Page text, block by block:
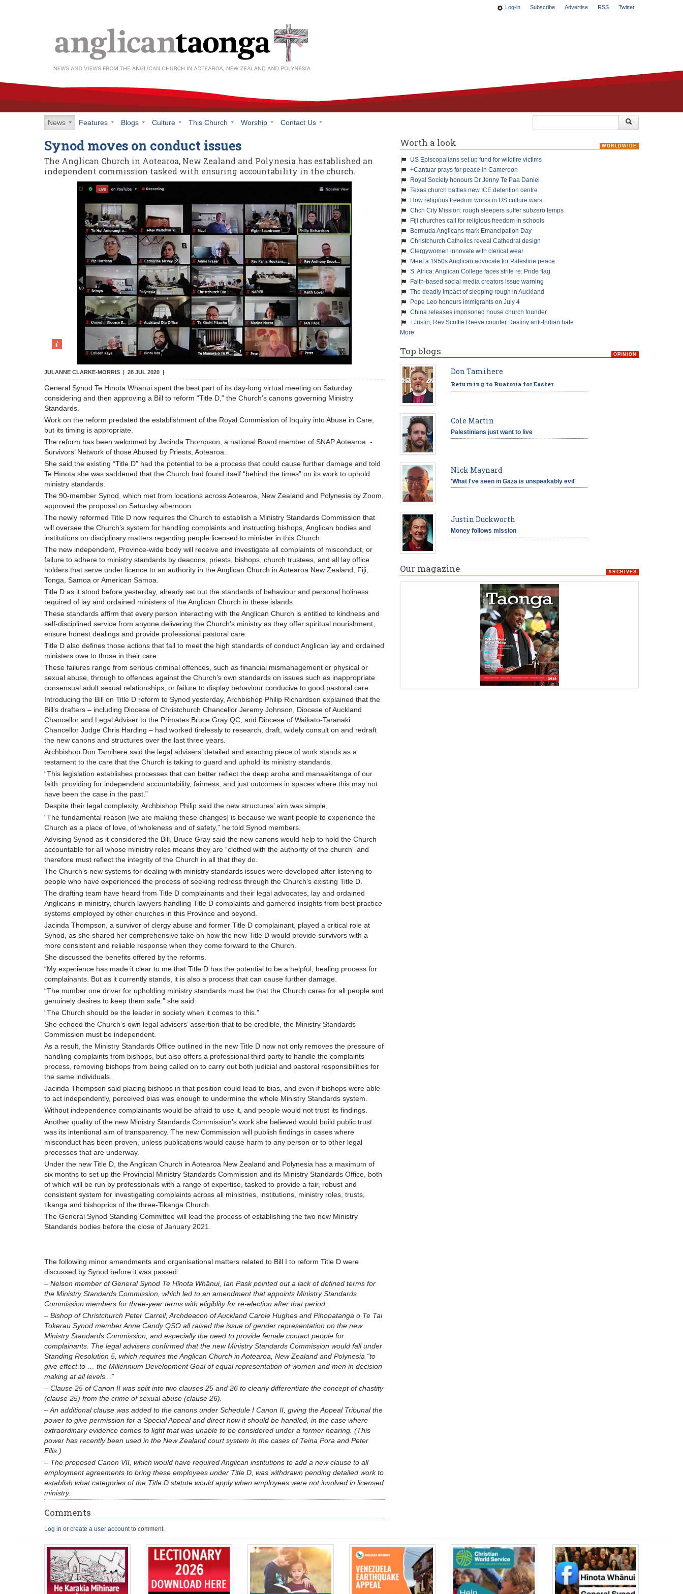
Log-in Subscribe Advertise RSS Twitter
News Features Blogs Culture This Church Worship Contact Us
Synod moves on conduct issues
The Anglican Church in Aotearoa, New Zealand and Polynesia has established an
independent commission tasked with ensuring accountability in the church.
JULANNE CLARKE-MORRIS | 28 JUL 2020 |
General Synod Te Hīnota Whānui spent the best part of its day-long virtual meeting on Saturday
considering and then approving a Bill to reform “Title D,” the Church’s canons governing Ministry
Standards.
Work on the reform predated the establishment of the Royal Commission of Inquiry into Abuse in Care,
but its timing is appropriate.
The reform has been welcomed by Jacinda Thompson, a national Board member of SNAP Aotearoa -
Survivors’ Network of those Abused by Priests, Aotearoa.
She said the existing “Title D” had the potential to be a process that could cause further damage and told
Te Hīnota she was saddened that the Church had found itself “behind the times” on its work to uphold
ministry standards.
The 90-member Synod, which met from locations across Aotearoa, New Zealand and Polynesia by Zoom,
approved the proposal on Saturday afternoon.
The newly reformed Title D now requires the Church to establish a Ministry Standards Commission that
will oversee the Church’s system for handling complaints and instructing bishops, Anglican bodies and
institutions on disciplinary matters regarding people licensed to minister in this Church.
The new independent, Province-wide body will receive and investigate all complaints of misconduct, or
failure to adhere to ministry standards by deacons, priests, bishops, church trustees, and all lay office
holders that serve under licence to an authority in the Anglican Church in Aotearoa New Zealand, Fiji,
Tonga, Samoa or American Samoa.
Title D as it stood before yesterday, already set out the standards of behaviour and personal holiness
required of lay and ordained ministers of the Anglican Church in these islands.
These standards affirm that every person interacting with the Anglican Church is entitled to kindness and
self-disciplined service from anyone delivering the Church’s ministry as they offer spiritual nourishment,
ensure honest dealings and provide professional pastoral care.
Title D also defines those actions that fail to meet the high standards of conduct Anglican lay and ordained
ministers owe to those in their care.
These failures range from serious criminal offences, such as financial mismanagement or physical or
sexual abuse, through to offences against the Church’s own standards on issues such as inappropriate
consensual adult sexual relationships, or failure to display behaviour conducive to good pastoral care.
Introducing the Bill on Title D reform to Synod yesterday, Archbishop Philip Richardson explained that the
Bill’s drafters – including Diocese of Christchurch Chancellor Jeremy Johnson, Diocese of Auckland
Chancellor and Legal Adviser to the Primates Bruce Gray QC, and Diocese of Waikato-Taranaki
Chancellor Judge Chris Harding – had worked tirelessly to research, draft, widely consult on and redraft
the new canons and structures over the last three years.
Archbishop Don Tamihere said the legal advisers’ detailed and exacting piece of work stands as a
testament to the care that the Church is taking to guard and uphold its ministry standards.
“This legislation establishes processes that can better reflect the deep aroha and manaakitanga of our
faith: providing for independent accountability, fairness, and just outcomes in spaces where this may not
have been the case in the past.”
Despite their legal complexity, Archbishop Philip said the new structures’ aim was simple,
“The fundamental reason [we are making these changes] is because we want people to experience the
Church as a place of love, of wholeness and of safety,” he told Synod members.
Advising Synod as it considered the Bill, Bruce Gray said the new canons would help to hold the Church
accountable for all whose ministry roles means they are “clothed with the authority of the church” and
therefore must reflect the integrity of the Church in all that they do.
The Church’s new systems for dealing with ministry standards issues were developed after listening to
people who have experienced the process of seeking redress through the Church’s existing Title D.
The drafting team have heard from Title D complainants and their legal advocates, lay and ordained
Anglicans in ministry, church lawyers handling Title D complaints and garnered insights from best practice
systems employed by other churches in this Province and beyond.
Jacinda Thompson, a survivor of clergy abuse and former Title D complainant, played a critical role at
Synod, as she shared her comprehensive take on how the new Title D would provide survivors with a
more consistent and reliable response when they come forward to the Church.
She discussed the benefits offered by the reforms.
“My experience has made it clear to me that Title D has the potential to be a helpful, healing process for
complainants. But as it currently stands, it is also a process that can cause further damage.
“The number one driver for upholding ministry standards must be that the Church cares for all people and
genuinely desires to keep them safe.” she said.
“The Church should be the leader in society when it comes to this.”
She echoed the Church’s own legal advisers’ assertion that to be credible, the Ministry Standards
Commission must be independent.
As a result, the Ministry Standards Office outlined in the new Title D now not only removes the pressure of
handling complaints from bishops, but also offers a professional third party to handle the complaints
process, removing bishops from being called on to carry out both judicial and pastoral responsibilities for
the same individuals.
Jacinda Thompson said placing bishops in that position could lead to bias, and even if bishops were able
to act independently, perceived bias was enough to undermine the whole Ministry Standards system.
Without independence complainants would be afraid to use it, and people would not trust its findings.
Another quality of the new Ministry Standards Commission’s work she believed would build public trust
was its intentional aim of transparency. The new Commission will publish findings in cases where
misconduct has been proven, unless publications would cause harm to any person or to other legal
processes that are underway.
Under the new Title D, the Anglican Church in Aotearoa New Zealand and Polynesia has a maximum of
six months to set up the Provincial Ministry Standards Commission and its Ministry Standards Office, both
of which will be run by professionals with a range of expertise, tasked to provide a fair, robust and
consistent system for investigating complaints across all ministries, institutions, ministry roles, trusts,
tikanga and bishoprics of the three-Tikanga Church.
The General Synod Standing Committee will lead the process of establishing the two new Ministry
Standards bodies before the close of January 2021.
The following minor amendments and organisational matters related to Bill I to reform Title D were
discussed by Synod before it was passed:
– Nelson member of General Synod Te Hīnota Whānui, Ian Pask pointed out a lack of defined terms for
the Ministry Standards Commission, which led to an amendment that appoints Ministry Standards
Commission members for three-year terms with eligiblity for re-election after that period.
– Bishop of Christchurch Peter Carrell, Archdeacon of Auckland Carole Hughes and Pihopatanga o Te Tai
Tokerau Synod member Anne Candy QSO all raised the issue of gender representation on the new
Ministry Standards Commission, and especially the need to provide female contact people for
complainants. The legal advisers confirmed that the new Ministry Standards Commission would fall under
Standing Resolution 5, which requires the Anglican Church in Aotearoa, New Zealand and Polynesia “to
give effect to … the Millennium Development Goal of equal representation of women and men in decision
making at all levels...”
– Clause 25 of Canon II was split into two clauses 25 and 26 to clearly differentiate the concept of chastity
(clause 25) from the crime of sexual abuse (clause 26).
– An additional clause was added to the canons under Schedule I Canon II, giving the Appeal Tribunal the
power to give permission for a Special Appeal and direct how it should be handled, in the case where
extraordinary evidence comes to light that was unable to be considered under a former hearing. (This
power has recently been used in the New Zealand court system in the cases of Teina Pora and Peter
Ellis.)
– The proposed Canon VII, which would have required Anglican institutions to add a new clause to all
employment agreements to bring these employees under Title D, was withdrawn pending detailed work to
establish what categories of the Title D statute would apply when employees were not involved in licensed
ministry.
Comments
Log in or create a user accountto comment.
Worth a look WORLDWIDE
US Episcopalians set up fund for wildfire victims
+Cantuar prays for peace in Cameroon
Royal Society honours Dr Jenny Te Paa Daniel
Texas church battles new ICE detention centre
How religious freedom works in US culture wars
Chch City Mission: rough sleepers suffer subzero temps
Fiji churches call for religious freedom in schools
Bermuda Anglicans mark Emancipation Day
Christchurch Catholics reveal Cathedral design
Clergywomen innovate with clerical wear
Meet a 1950s Anglican advocate for Palestine peace
S. Africa: Anglican College faces strife re: Pride flag
Faith-based social media creators issue warning
The deadly impact of sleeping rough in Auckland
Pope Leo honours immigrants on July 4
China releases imprisoned house church founder
+Justin, Rev Scottie Reeve counter Destiny anti-Indian hate
More
Top blogs OPINION
Don Tamihere
Returning to Ruatoria for Easter
Cole Martin
Palestinians just want to live
Nick Maynard
'What I've seen in Gaza is unspeakably evil'
Justin Duckworth
Money follows mission
Our magazine ARCHIVES